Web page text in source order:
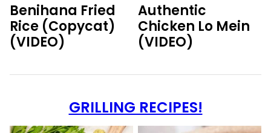
Benihana Fried
Rice (Copycat)
(VIDEO)
Authentic
Chicken Lo Mein
(VIDEO)
GRILLING RECIPES!